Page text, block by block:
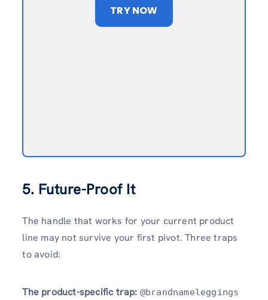
TRY NOW
5. Future-Proof It
The handle that works for your current product
line may not survive your first pivot. Three traps
to avoid:
The product-specific trap: @brandnameleggings